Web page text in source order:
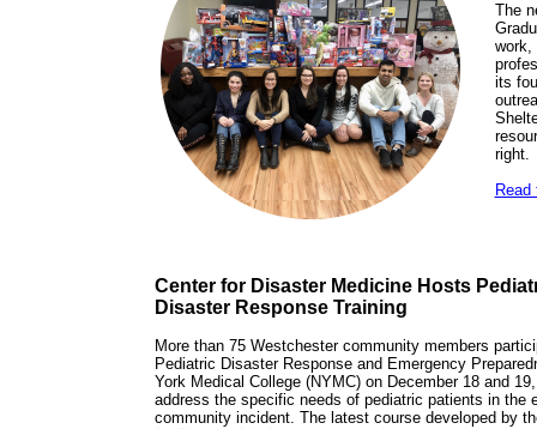
The
work,
its
right.
Center for Disaster Medicine Hosts
Disaster Response Training
More than 75 Westchester community members
Pediatric Disaster Response and Emergency
York Medical College (NYMC) on December 18 and
address the specific needs of pediatric patients in the
community incident. The latest course developed by